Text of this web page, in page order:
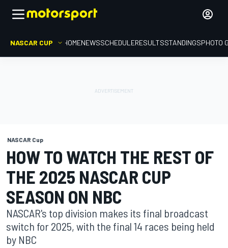
NASCAR CUP HOMENEWSSCHEDULERESULTSSTANDINGSPHOTO
NASCAR Cup
HOW TO WATCH THE REST OF
THE 2025 NASCAR CUP
SEASON ON NBC
NASCAR's top division makes its final broadcast
switch for 2025, with the final 14 races being held
by NBC